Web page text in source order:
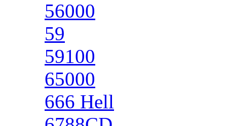
56000
59
59100
65000
666 Hell